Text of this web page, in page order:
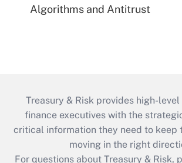
Algorithms and Antitrust
Treasury & Risk provides high-level
finance executives with the
critical information they need to keep
moving in the right
For questions about Treasury & Risk,